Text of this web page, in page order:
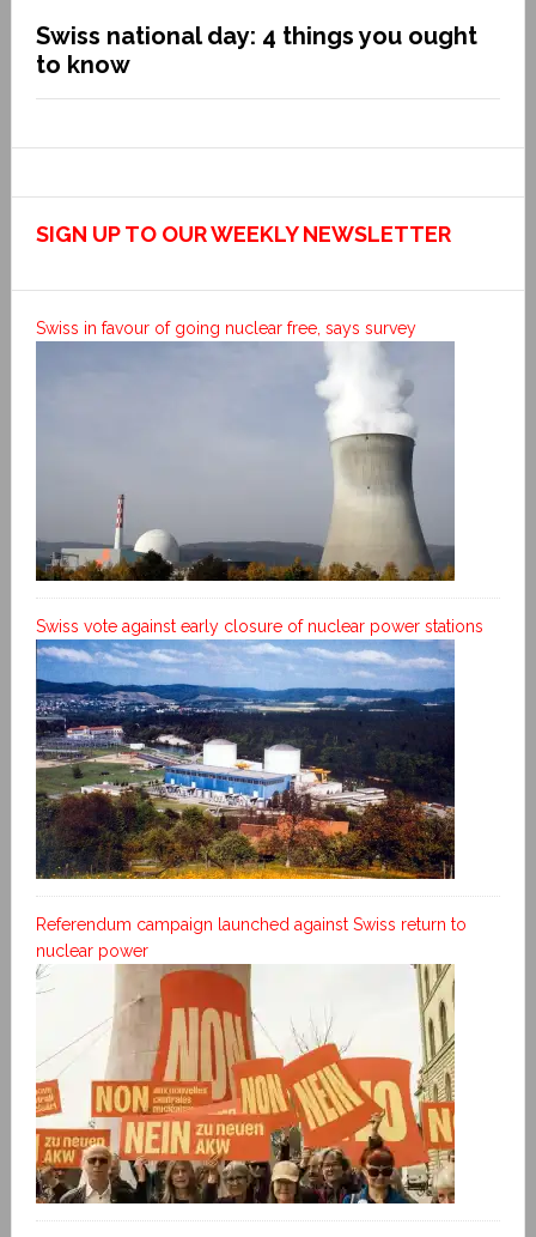
Swiss national day: 4 things you ought
to know
SIGN UP TO OUR WEEKLY NEWSLETTER
Swiss in favour of going nuclear free, says survey
Swiss vote against early closure of nuclear power stations
Referendum campaign launched against Swiss return to
nuclear power